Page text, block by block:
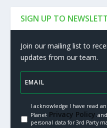
SIGN UP TO
Join our mailing list to
updates from our team.
I acknowledge I have read
PlanetPrivacy Policy.
personal data for 3rd Party